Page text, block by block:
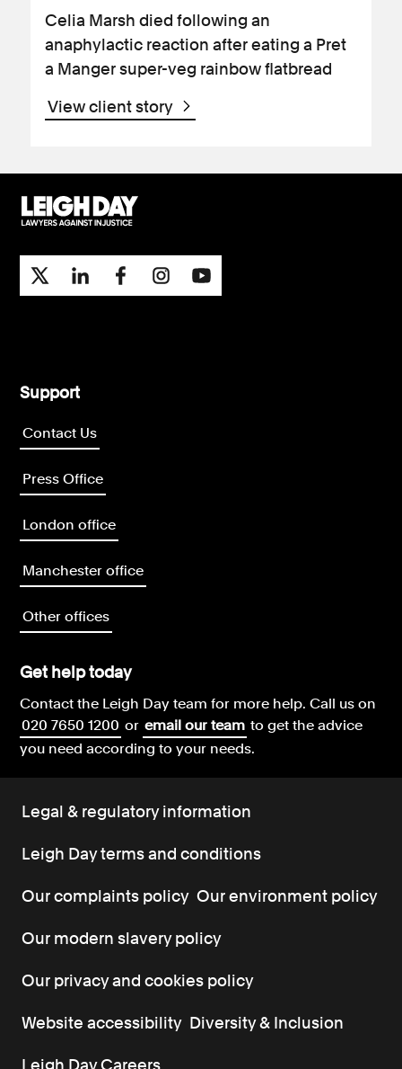
Celia Marsh died following an
anaphylactic reaction after eating a Pret
a Manger super-veg rainbow flatbread
View client story
Support
Contact Us
Press Office
London office
Manchester office
Other offices
Get help today
Contact the Leigh Day team for more help.Call us on
020 7650 1200 or email our team to get the advice
you need according to your needs.
Legal & regulatory information
Leigh Day terms and conditions
Our complaints policy Our environment policy
Our modern slavery policy
Our privacy and cookies policy
Website accessibility Diversity & Inclusion
Leigh Day Careers